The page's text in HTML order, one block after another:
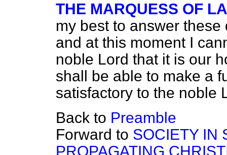
THE MARQUESS OF
my best to answer
and at this moment I
noble Lord that it is our
shall be able to make a
satisfactory to the noble
Back to Preamble
Forward to SOCIETY IN
PROPAGATING